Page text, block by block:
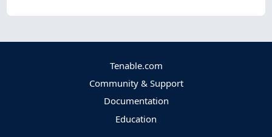
Tenable.com
Community & Support
Documentation
Education